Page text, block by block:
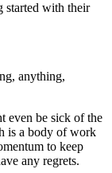
started with their
anything,
even be sick of the
is a body of work
to keep
any regrets.